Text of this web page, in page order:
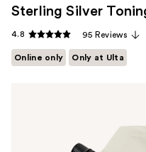
Sterling Silver
4.8 95 Reviews
Online only Only at Ulta